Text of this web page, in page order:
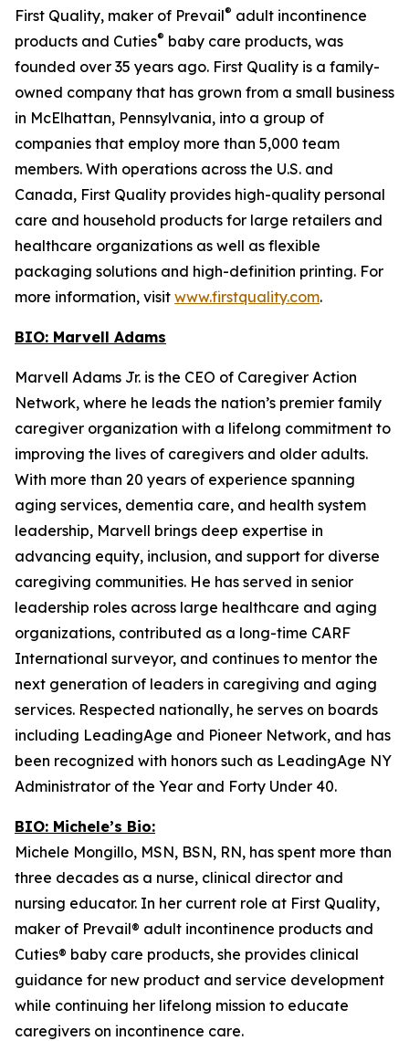
First Quality, maker of Prevail® adult incontinence
products and Cuties® baby care products, was
founded over 35 years ago. First Quality is a family-
owned company that has grown from a small business
in McElhattan, Pennsylvania, into a group of
companies that employ more than 5,000 team
members. With operations across the U.S. and
Canada, First Quality provides high-quality personal
care and household products for large retailers and
healthcare organizations as well as flexible
packaging solutions and high-definition printing. For
more information, visit www.firstquality.com.
BIO: Marvell Adams
Marvell Adams Jr. is the CEO of Caregiver Action
Network, where he leads the nation’s premier family
caregiver organization with a lifelong commitment to
improving the lives of caregivers and older adults.
With more than 20 years of experience spanning
aging services, dementia care, and health system
leadership, Marvell brings deep expertise in
advancing equity, inclusion, and support for diverse
caregiving communities. He has served in senior
leadership roles across large healthcare and aging
organizations, contributed as a long-time CARF
International surveyor, and continues to mentor the
next generation of leaders in caregiving and aging
services. Respected nationally, he serves on boards
including LeadingAge and Pioneer Network, and has
been recognized with honors such as LeadingAge NY
Administrator of the Year and Forty Under 40.
BIO: Michele’s Bio:
Michele Mongillo, MSN, BSN, RN, has spent more than
three decades as a nurse, clinical director and
nursing educator. In her current role at First Quality,
maker of Prevail® adult incontinence products and
Cuties® baby care products, she provides clinical
guidance for new product and service development
while continuing her lifelong mission to educate
caregivers on incontinence care.